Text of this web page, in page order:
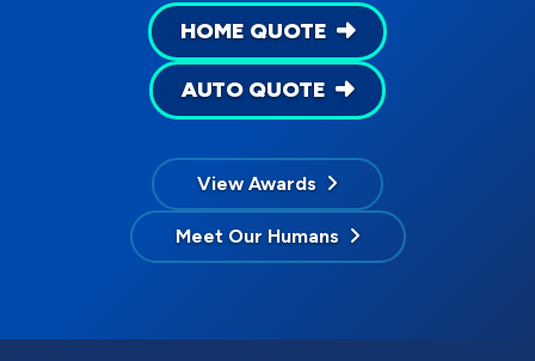
HOME QUOTE
AUTO QUOTE
View Awards
Meet Our Humans